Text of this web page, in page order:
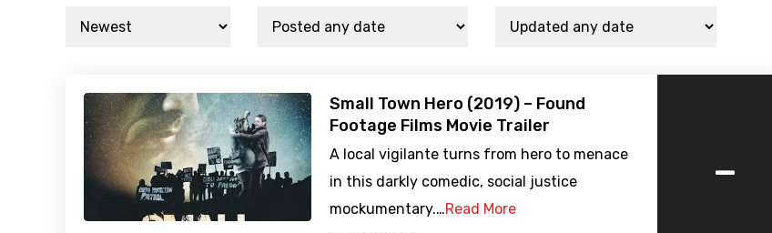
Small Town Hero (2019) – Found
Footage Films Movie Trailer
A local vigilante turns from hero to menace
in this darkly comedic, social justice
mockumentary.…Read More
-